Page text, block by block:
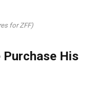
for ZFF)
Purchase His